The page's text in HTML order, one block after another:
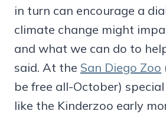
in turn can encourage a
climate change might
and what we can do to
said. At the San Diego Zoo
be free all-October)
like the Kinderzoo early